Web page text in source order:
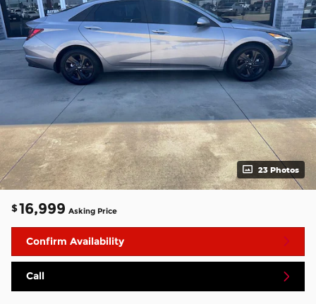
23 Photos
$16,999 Asking Price
Confirm Availability
Call